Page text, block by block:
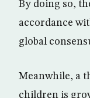
By doing so,
accordance
global
Meanwhile, a
children is